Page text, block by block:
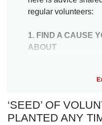
regular volunteers:
1. FIND A CAUSE
ABOUT
that finding a cause
For example, if
‘SEED’ OF
PLANTED ANY